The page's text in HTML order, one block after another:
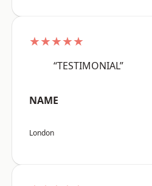
★★★★★
“TESTIMONIAL”
NAME
London